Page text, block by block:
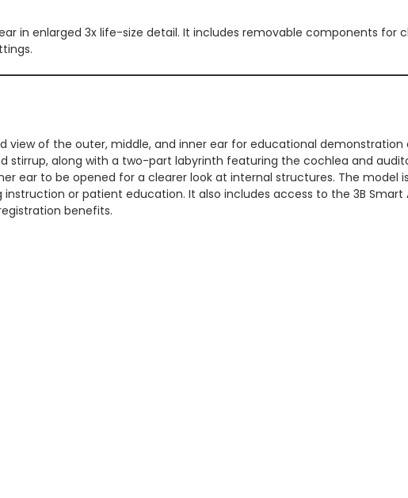
in enlarged 3x life-size detail. It includes removable components for
of the outer, middle, and inner ear for educational demonstration
stirrup, along with a two-part labyrinth featuring the cochlea and
ear to be opened for a clearer look at internal structures. The model
or patient education. It also includes access to the 3B Smart
benefits.